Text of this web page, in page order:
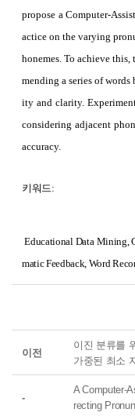
propose a Computer-
actice on the varying
honemes. To achieve
mending a series of
ity and clarity.
considering adjacent
accuracy.
키워드:
Educational Data Mining,
matic Feedback, Word
이전
이진 분류를
가중된 최소
-
A Computer-
recting